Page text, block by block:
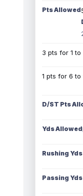
Pts Allowed
3 pts for 1
1 pts for 6 to
D/ST Pts
Yds Allowed
Rushing
Passing